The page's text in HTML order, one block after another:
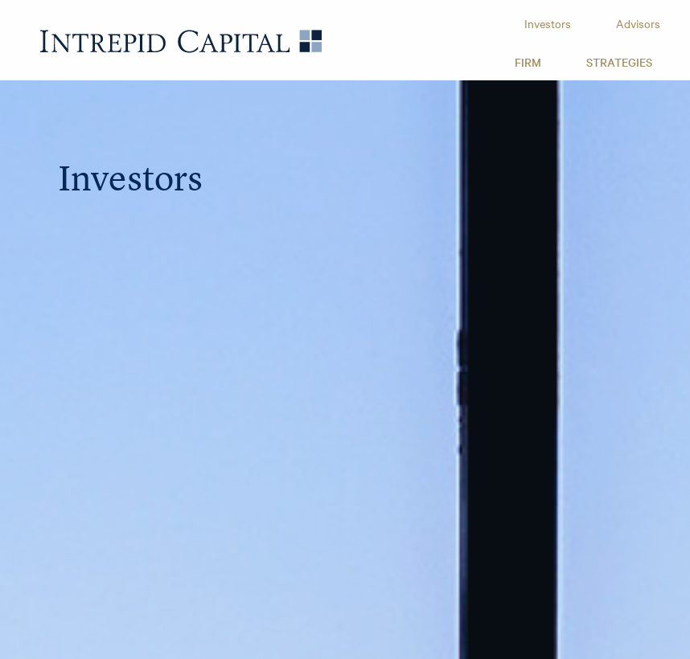
FIRM STRATEGIES
Investors Advisors
Investors